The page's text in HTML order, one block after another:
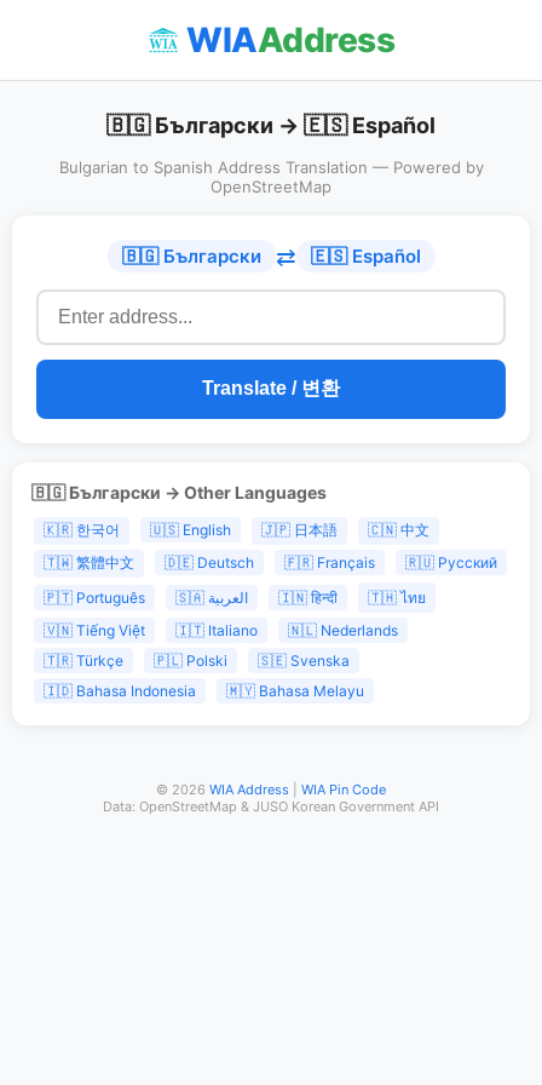
WIAAddress
🇧🇬 Български → 🇪🇸 Español
Bulgarian to Spanish Address Translation — Powered by
OpenStreetMap
🇧🇬 Български ⇄ 🇪🇸 Español
Translate / 변환
🇧🇬 Български → Other Languages
🇰🇷 한국어 🇺🇸 English 🇯🇵 日本語
🇨🇳 中文
🇹🇼 繁體中文
🇩🇪 Deutsch 🇫🇷 Français
🇷🇺 Русский
🇵🇹 Português
🇸🇦 العربية 🇮🇳 हिन्दी
🇹🇭 ไทย
🇻🇳 Tiếng Việt
🇮🇹 Italiano
🇳🇱 Nederlands
🇹🇷 Türkçe
🇵🇱 Polski
🇸🇪 Svenska
🇮🇩 Bahasa Indonesia
🇲🇾 Bahasa Melayu
© 2026 WIA Address
WIA Pin Code
Data: OpenStreetMap & JUSO Korean Government API